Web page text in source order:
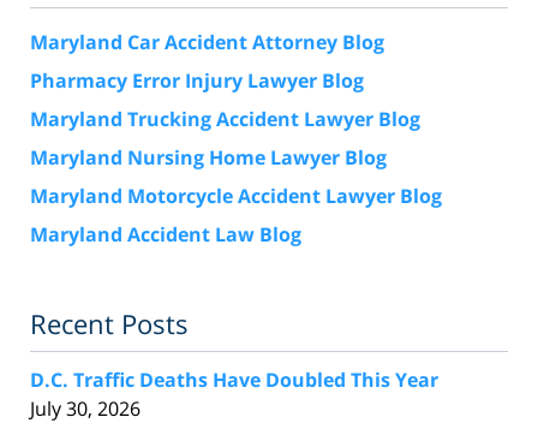
Maryland Car Accident Attorney Blog
Pharmacy Error Injury Lawyer Blog
Maryland Trucking Accident Lawyer Blog
Maryland Nursing Home Lawyer Blog
Maryland Motorcycle Accident Lawyer Blog
Maryland Accident Law Blog
Recent Posts
D.C. Traffic Deaths Have Doubled This Year
July 30, 2026